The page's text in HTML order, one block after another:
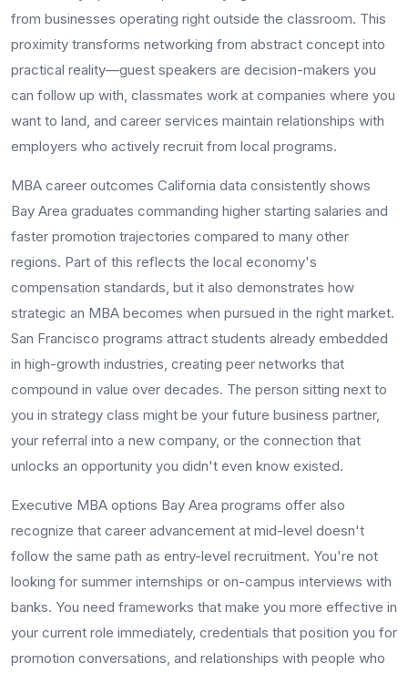
from businesses operating right outside the classroom. This
proximity transforms networking from abstract concept into
practical reality—guest speakers are decision-makers you
can follow up with, classmates work at companies where you
want to land, and career services maintain relationships with
employers who actively recruit from local programs.
MBA career outcomes California data consistently shows
Bay Area graduates commanding higher starting salaries and
faster promotion trajectories compared to many other
regions. Part of this reflects the local economy's
compensation standards, but it also demonstrates how
strategic an MBA becomes when pursued in the right market.
San Francisco programs attract students already embedded
in high-growth industries, creating peer networks that
compound in value over decades. The person sitting next to
you in strategy class might be your future business partner,
your referral into a new company, or the connection that
unlocks an opportunity you didn't even know existed.
Executive MBA options Bay Area programs offer also
recognize that career advancement at mid-level doesn't
follow the same path as entry-level recruitment. You're not
looking for summer internships or on-campus interviews with
banks. You need frameworks that make you more effective in
your current role immediately, credentials that position you for
promotion conversations, and relationships with people who